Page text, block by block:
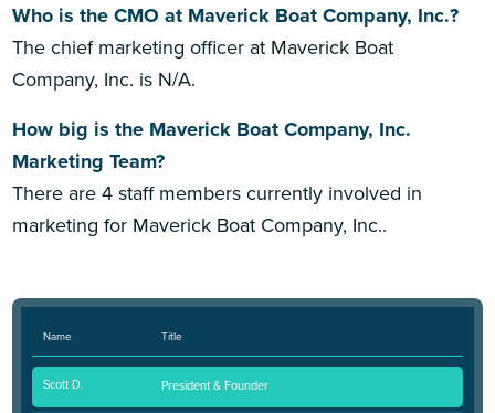
Who is the CMO at Maverick Boat Company, Inc.?
The chief marketing officer at Maverick Boat
Company, Inc. is N/A.
How big is the Maverick Boat Company, Inc.
Marketing Team?
There are 4 staff members currently involved in
marketing for Maverick Boat Company, Inc..
Name Title
Scott D. President & Founder